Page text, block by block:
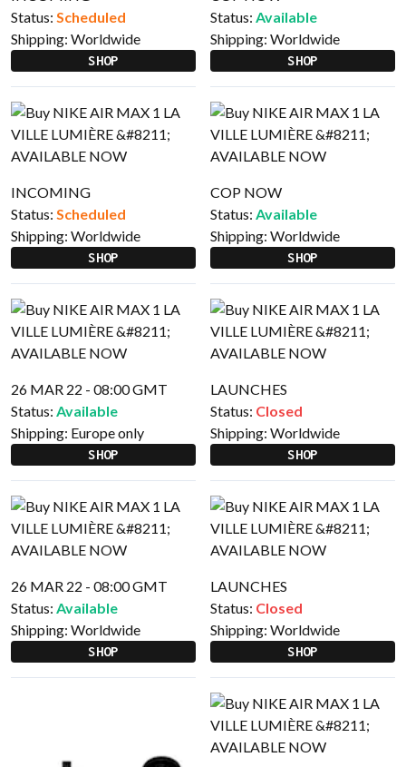
Status: Scheduled
Shipping: Worldwide
SHOP
Status: Available
Shipping: Worldwide
SHOP
INCOMING
Status: Scheduled
Shipping: Worldwide
SHOP
COP NOW
Status: Available
Shipping: Worldwide
SHOP
26 MAR 22 - 08:00 GMT
Status: Available
Shipping: Europe only
SHOP
LAUNCHES
Status: Closed
Shipping: Worldwide
SHOP
26 MAR 22 - 08:00 GMT
Status: Available
Shipping: Worldwide
SHOP
LAUNCHES
Status: Closed
Shipping: Worldwide
SHOP